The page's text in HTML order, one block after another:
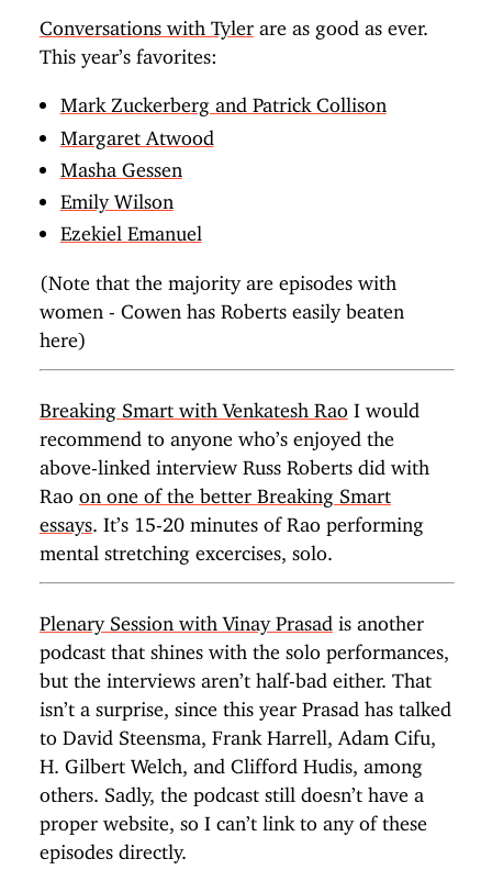
Conversations with Tylerare as good as ever.
This year’s favorites:
Mark Zuckerberg and Patrick Collison
Margaret Atwood
Masha Gessen
Emily Wilson
Ezekiel Emanuel
(Note that the majority are episodes with
women - Cowen has Roberts easily beaten
here)
Breaking Smart with Venkatesh Rao I would
recommend to anyone who’s enjoyed the
above-linked interview Russ Roberts did with
Rao on one of the better Breaking Smart
essays. It’s 15-20 minutes of Rao performing
mental stretching excercises, solo.
Plenary Session with Vinay Prasad is another
podcast that shines with the solo performances,
but the interviews aren’t half-bad either. That
isn’t a surprise, since this year Prasad has talked
to David Steensma, Frank Harrell, Adam Cifu,
H. Gilbert Welch, and Clifford Hudis, among
others. Sadly, the podcast still doesn’t have a
proper website, so I can’t link to any of these
episodes directly.